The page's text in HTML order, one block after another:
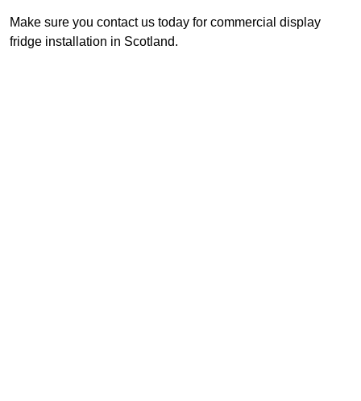
Make sure you contact us today for commercial display
fridge installation in Scotland.